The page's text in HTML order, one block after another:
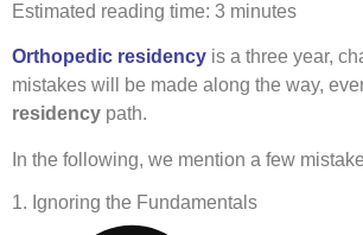
Estimated reading time: 3 minutes
Orthopedic residency is a three year,
mistakes will be made along the way,
residency path.
In the following, we mention a few
1. Ignoring the Fundamentals